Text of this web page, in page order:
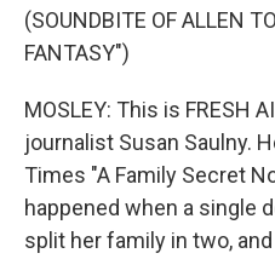
(SOUNDBITE OF ALLEN
FANTASY")
MOSLEY: This is FRESH
journalist Susan Saulny.
Times "A Family Secret
happened when a single
split her family in two,